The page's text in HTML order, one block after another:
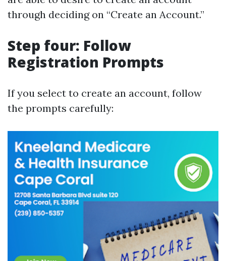
through deciding on “Create an Account.”
Step four: Follow
Registration Prompts
If you select to create an account, follow
the prompts carefully: